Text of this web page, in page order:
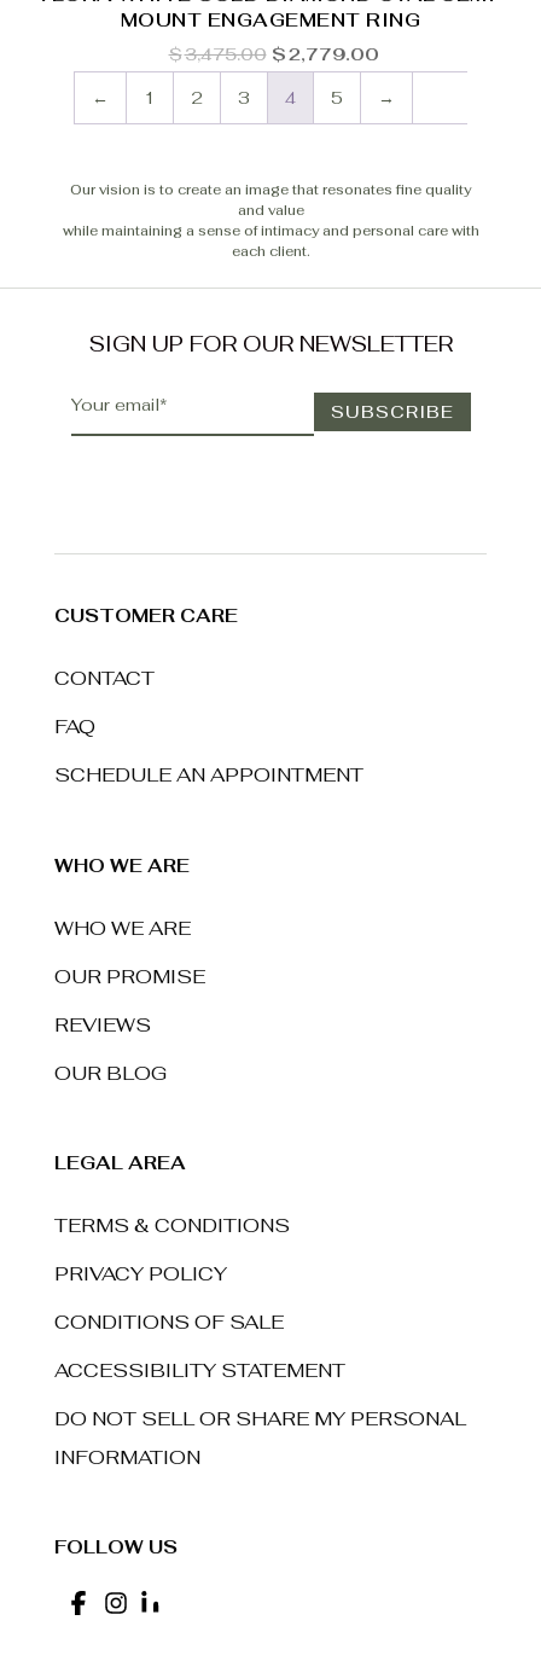
MOUNT ENGAGEMENT RING
$3,475.00 Original
price
was:
$3,475.00.
$2,779.00Current
price
$2,779.00.
← 1 2 3 4 5 →
Our vision is to create an image that resonates fine quality
and value
while maintaining a sense of intimacy and personal care with
each client.
SIGN UP FOR OUR NEWSLETTER
CUSTOMER CARE
CONTACT
FAQ
SCHEDULE AN APPOINTMENT
WHO WE ARE
WHO WE ARE
OUR PROMISE
REVIEWS
OUR BLOG
LEGAL AREA
TERMS & CONDITIONS
PRIVACY POLICY
CONDITIONS OF SALE
ACCESSIBILITY STATEMENT
DO NOT SELL OR SHARE MY PERSONAL
INFORMATION
FOLLOW US